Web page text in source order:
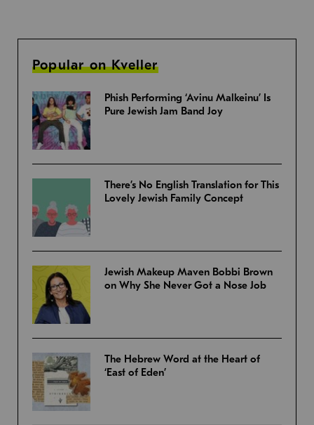
Popular on Kveller
Phish Performing ‘Avinu Malkeinu’ Is
Pure Jewish Jam Band Joy
There’s No English Translation for This
Lovely Jewish Family Concept
Jewish Makeup Maven Bobbi Brown
on Why She Never Got a Nose Job
The Hebrew Word at the Heart of
‘East of Eden’